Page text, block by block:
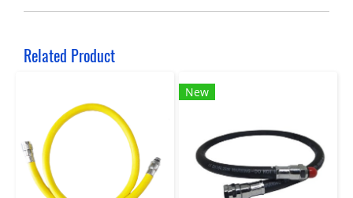
Related Product
New